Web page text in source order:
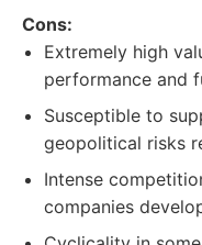
Cons:
Extremely high
performance and
Susceptible to
geopolitical risks
Intense
companies